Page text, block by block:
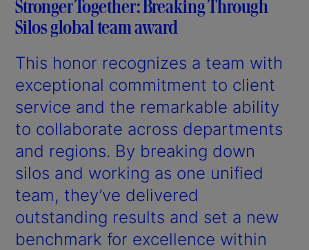
Stronger Together: Breaking Through
Silos global team award
This honor recognizes a team with
exceptional commitment to client
service and the remarkable ability
to collaborate across departments
and regions. By breaking down
silos and working as one unified
team, they’ve delivered
outstanding results and set a new
benchmark for excellence within